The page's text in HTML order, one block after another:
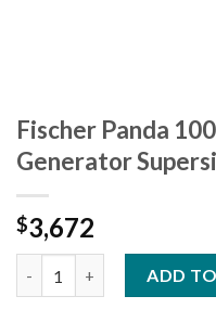
Fischer Panda
Generator
$3,672
ADD